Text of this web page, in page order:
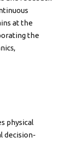
at the
the
physical
decision-